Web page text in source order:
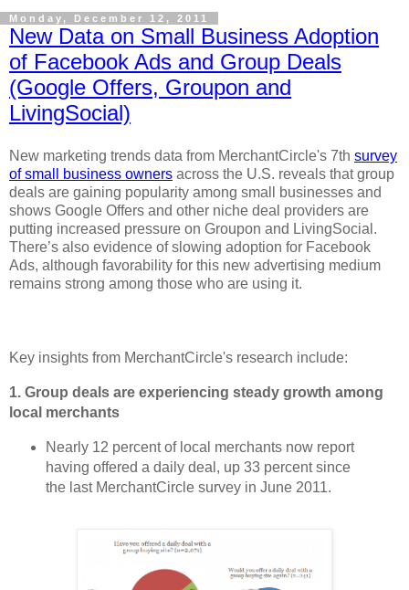
Monday, December 12, 2011
New Data on Small Business Adoption
of Facebook Ads and Group Deals
(Google Offers, Groupon and
LivingSocial)
New marketing trends data from MerchantCircle's 7th survey
of small business owners across the U.S. reveals that group
deals are gaining popularity among small businesses and
shows Google Offers and other niche deal providers are
putting increased pressure on Groupon and LivingSocial.
There’s also evidence of slowing adoption for Facebook
Ads, although favorability for this new advertising medium
remains strong among those who are using it.
Key insights from MerchantCircle's research include:
1. Group deals are experiencing steady growth among
local merchants
Nearly 12 percent of local merchants now report
having offered a daily deal, up 33 percent since
the last MerchantCircle survey in June 2011.